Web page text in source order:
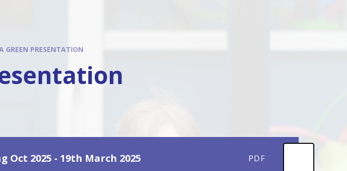
GREEN PRESENTATION
Oct 2025 - 19th March 2025 PDF